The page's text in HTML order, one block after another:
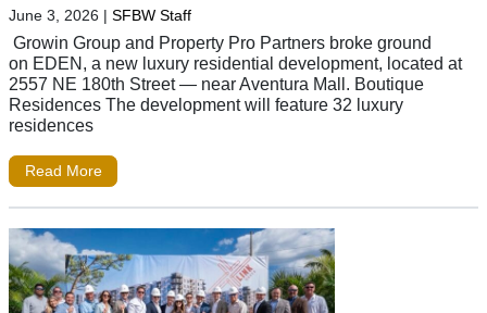
June 3, 2026 | SFBW Staff
Growin Group and Property Pro Partners broke ground
on EDEN, a new luxury residential development, located at
2557 NE 180th Street — near Aventura Mall. Boutique
Residences The development will feature 32 luxury
residences
Read More